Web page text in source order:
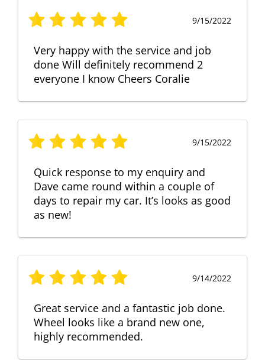
9/15/2022
Very happy with the service and job
done Will definitely recommend 2
everyone I know Cheers Coralie
9/15/2022
Quick response to my enquiry and
Dave came round within a couple of
days to repair my car. It’s looks as good
as new!
9/14/2022
Great service and a fantastic job done.
Wheel looks like a brand new one,
highly recommended.